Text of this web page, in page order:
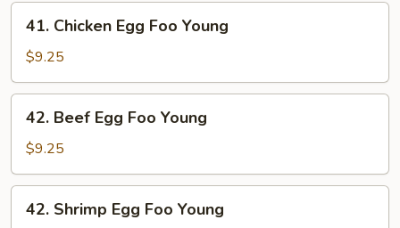
Young
Chicken
Egg
Foo
Young
41. Chicken Egg Foo Young
$9.25
Beef
Egg
Foo
Young
42. Beef Egg Foo Young
$9.25
Shrimp
42. Shrimp Egg Foo Young